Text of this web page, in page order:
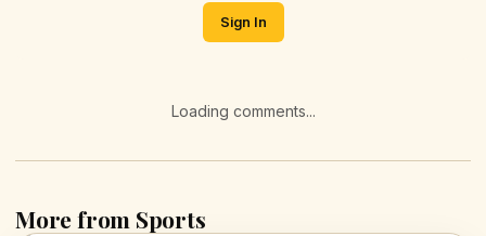
Sign In
Loading comments...
More from Sports